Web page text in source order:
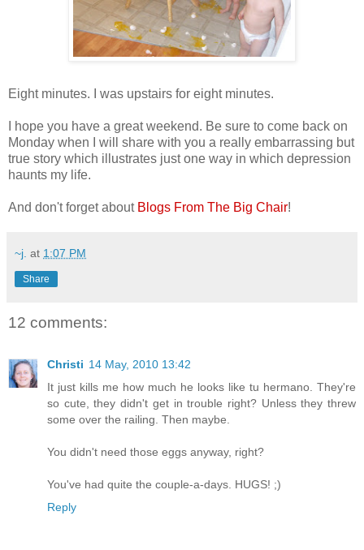
Eight minutes. I was upstairs for eight minutes.
I hope you have a great weekend. Be sure to come back on
Monday when I will share with you a really embarrassing but
true story which illustrates just one way in which depression
haunts my life.
And don't forget about Blogs From The Big Chair!
~j. at 1:07 PM
Share
12 comments:
Christi 14 May, 2010 13:42
It just kills me how much he looks like tu hermano. They're
so cute, they didn't get in trouble right? Unless they threw
some over the railing. Then maybe.
You didn't need those eggs anyway, right?
You've had quite the couple-a-days. HUGS! ;)
Reply